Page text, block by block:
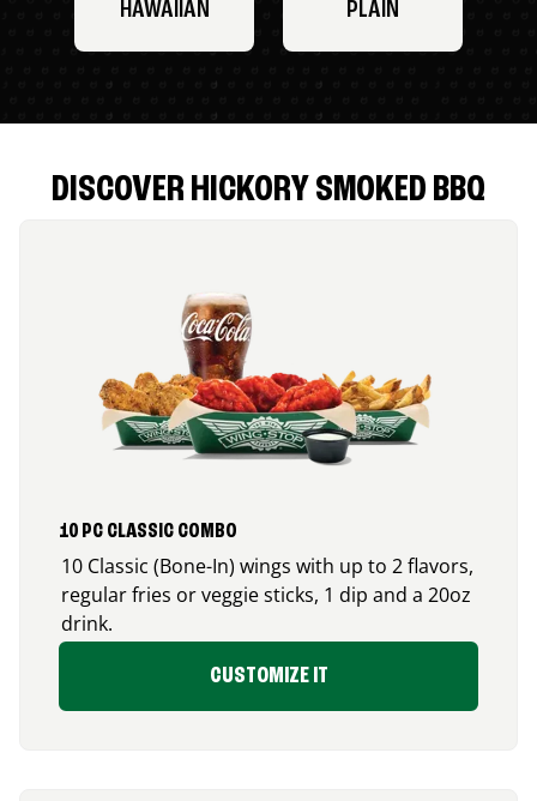
HAWAIIAN PLAIN
DISCOVER HICKORY SMOKED BBQ
10 PC CLASSIC COMBO
10 Classic (Bone-In) wings with up to 2 flavors,
regular fries or veggie sticks, 1 dip and a 20oz
drink.
CUSTOMIZE IT